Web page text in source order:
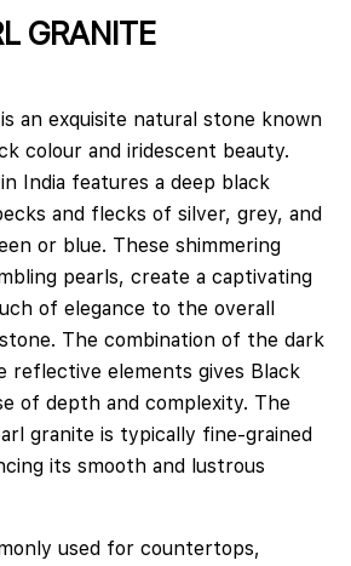
GRANITE
an exquisite natural stone known
colour and iridescent beauty.
India features a deep black
and flecks of silver, grey, and
or blue. These shimmering
pearls, create a captivating
of elegance to the overall
The combination of the dark
reflective elements gives Black
of depth and complexity. The
granite is typically fine-grained
its smooth and lustrous
used for countertops,